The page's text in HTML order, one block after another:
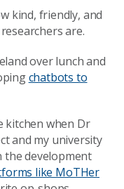
kind, friendly, and
are.
over lunch and
chatbots to
kitchen when Dr
and my university
the development
like MoTHer